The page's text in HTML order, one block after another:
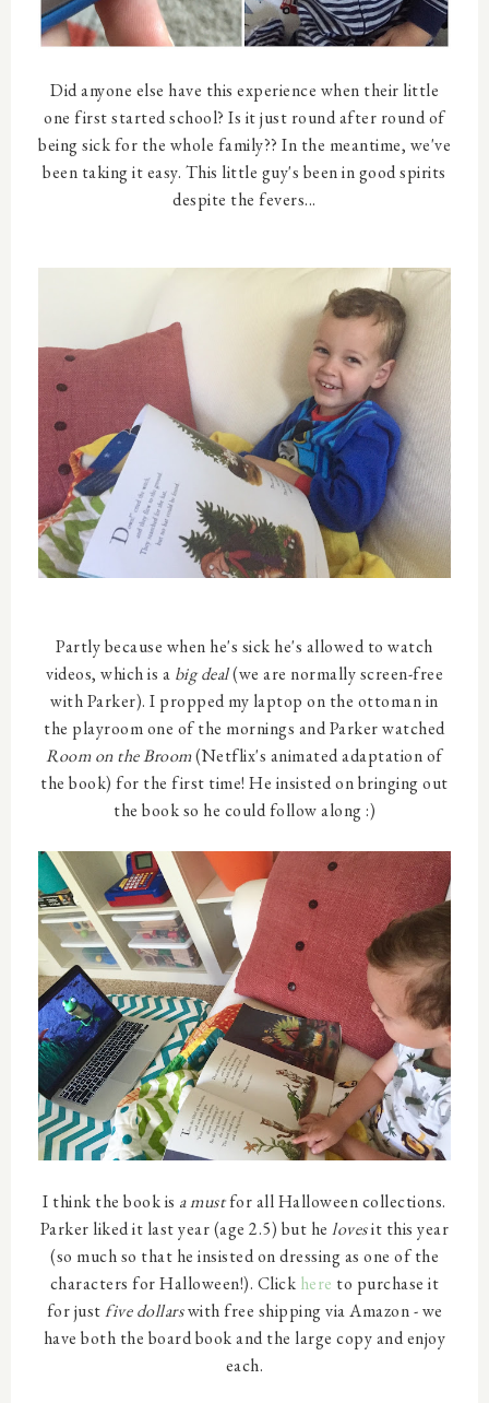
Did anyone else have this experience when their little
one first started school? Is it just round after round of
being sick for the whole family?? In the meantime, we've
been taking it easy. This little guy's been in good spirits
despite the fevers...
Partly because when he's sick he's allowed to watch
videos, which is a big deal(we are normally screen-free
with Parker). I propped my laptop on the ottoman in
the playroom one of the mornings and Parker watched
Room on the Broom(Netflix's animated adaptation of
the book) for the first time! He insisted on bringing out
the book so he could follow along :)
I think the book is a mustfor all Halloween collections.
Parker liked it last year (age 2.5) but helovesit this year
(so much so that he insisted on dressing as one of the
characters for Halloween!). Click here to purchase it
for justfive dollarswith free shipping via Amazon - we
have both the board book and the large copy and enjoy
each.